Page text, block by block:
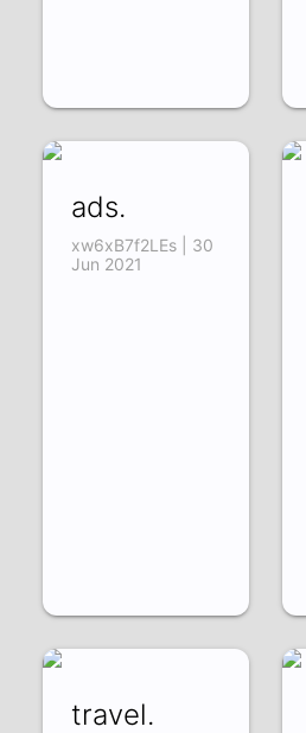
ads.
xw6xB7f2LEs | 30
Jun 2021
travel.